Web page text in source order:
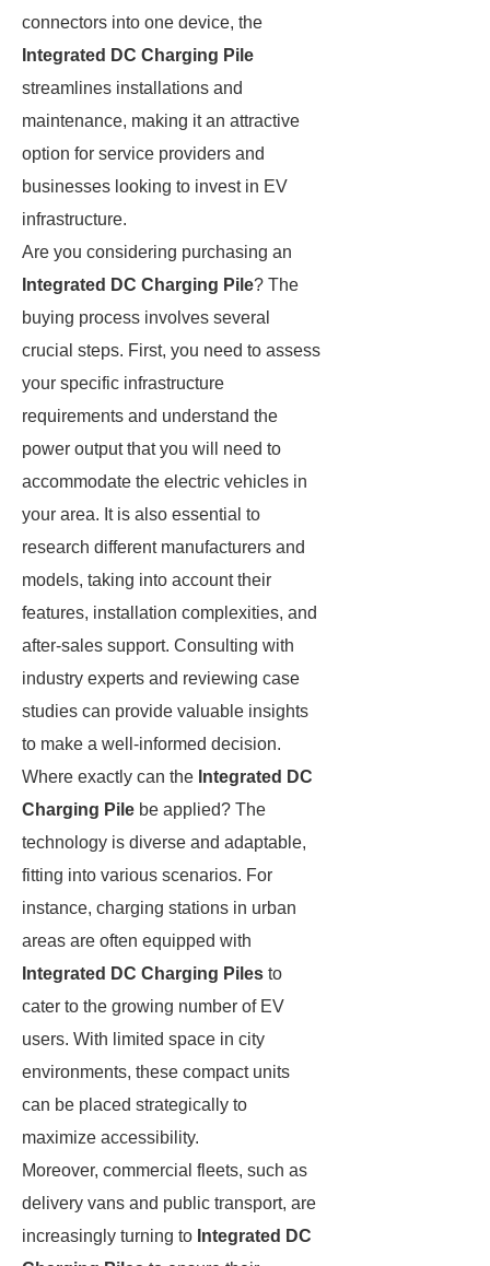
connectors into one device, the
Integrated DC Charging Pile
streamlines installations and
maintenance, making it an attractive
option for service providers and
businesses looking to invest in EV
infrastructure.
Are you considering purchasing an
Integrated DC Charging Pile? The
buying process involves several
crucial steps. First, you need to assess
your specific infrastructure
requirements and understand the
power output that you will need to
accommodate the electric vehicles in
your area. It is also essential to
research different manufacturers and
models, taking into account their
features, installation complexities, and
after-sales support. Consulting with
industry experts and reviewing case
studies can provide valuable insights
to make a well-informed decision.
Where exactly can the Integrated DC
Charging Pile be applied? The
technology is diverse and adaptable,
fitting into various scenarios. For
instance, charging stations in urban
areas are often equipped with
Integrated DC Charging Piles to
cater to the growing number of EV
users. With limited space in city
environments, these compact units
can be placed strategically to
maximize accessibility.
Moreover, commercial fleets, such as
delivery vans and public transport, are
increasingly turning to Integrated DC